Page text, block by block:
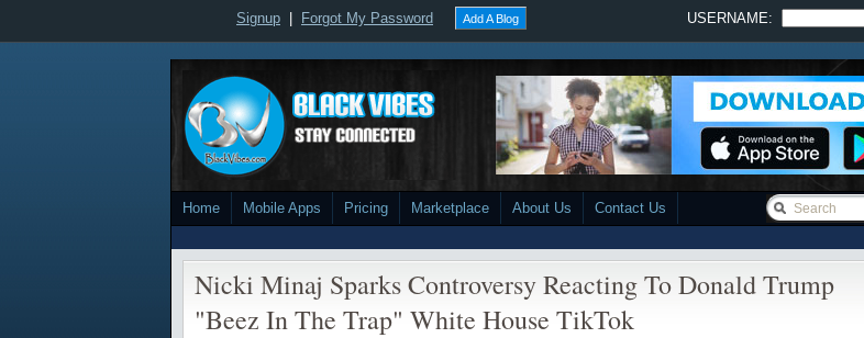
Signup Forgot My Password Add A Blog USERNAME:
Home Mobile Apps Pricing Marketplace About Us Contact Us
Nicki Minaj Sparks Controversy Reacting To Donald Trump
"Beez In The Trap" White House TikTok